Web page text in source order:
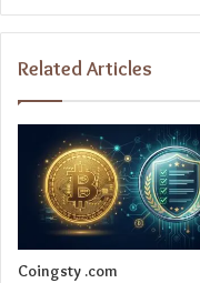
Related Articles
Coingsty .com